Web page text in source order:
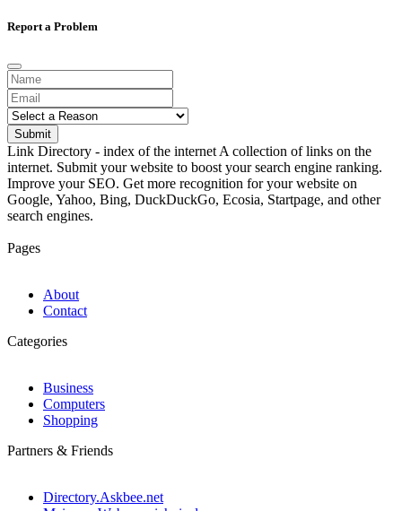
Report a Problem
Submit
Link Directory - index of the internet A collection of links on the
internet. Submit your website to boost your search engine ranking.
Improve your SEO. Get more recognition for your website on
Google, Yahoo, Bing, DuckDuckGo, Ecosia, Startpage, and other
search engines.
Pages
About
Contact
Categories
Business
Computers
Shopping
Partners & Friends
Directory.Askbee.net